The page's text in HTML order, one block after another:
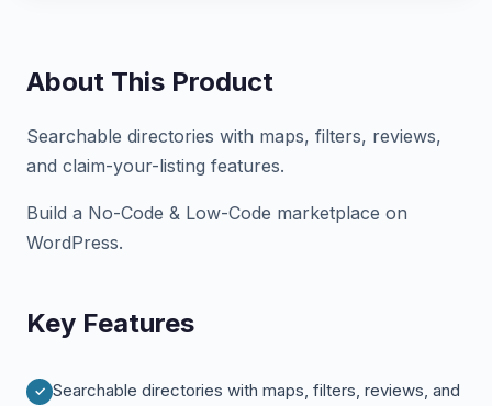
About This Product
Searchable directories with maps, filters, reviews,
and claim-your-listing features.
Build a No-Code & Low-Code marketplace on
WordPress.
Key Features
Searchable directories with maps, filters, reviews, and